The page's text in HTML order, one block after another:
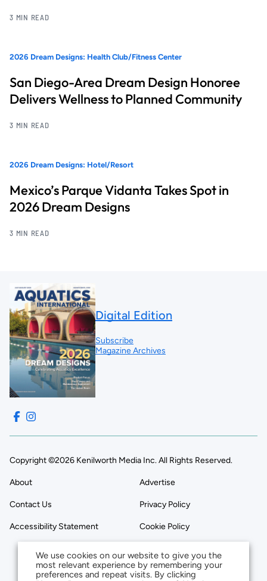
3 MIN READ
2026 Dream Designs: Health Club/Fitness Center
San Diego-Area Dream Design Honoree
Delivers Wellness to Planned Community
3 MIN READ
2026 Dream Designs: Hotel/Resort
Mexico’s Parque Vidanta Takes Spot in
2026 Dream Designs
3 MIN READ
Digital Edition
Subscribe
Magazine Archives
Copyright ©2026 Kenilworth Media Inc. All Rights Reserved.
About Advertise
Contact Us Privacy Policy
Accessibility Statement Cookie Policy
We use cookies on our website to give you the
most relevant experience by remembering your
preferences and repeat visits. By clicking